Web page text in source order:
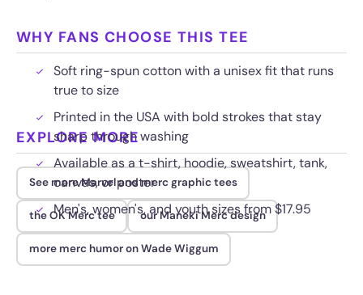
WHY FANS CHOOSE THIS TEE
Soft ring-spun cotton with a unisex fit that runs
true to size
Printed in the USA with bold strokes that stay
sharp through washing
Available as a t-shirt, hoodie, sweatshirt, tank,
canvas, or poster
Men's, women's, and youth sizes from $17.95
EXPLORE MORE
See more Marvel and merc graphic tees
the OK Merc tee our Maneki Merc design
more merc humor on Wade Wiggum